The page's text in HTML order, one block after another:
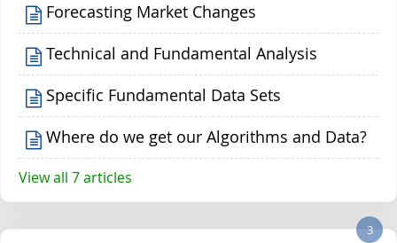
Forecasting Market Changes
Technical and Fundamental Analysis
Specific Fundamental Data Sets
Where do we get our Algorithms and Data?
View all 7 articles
3